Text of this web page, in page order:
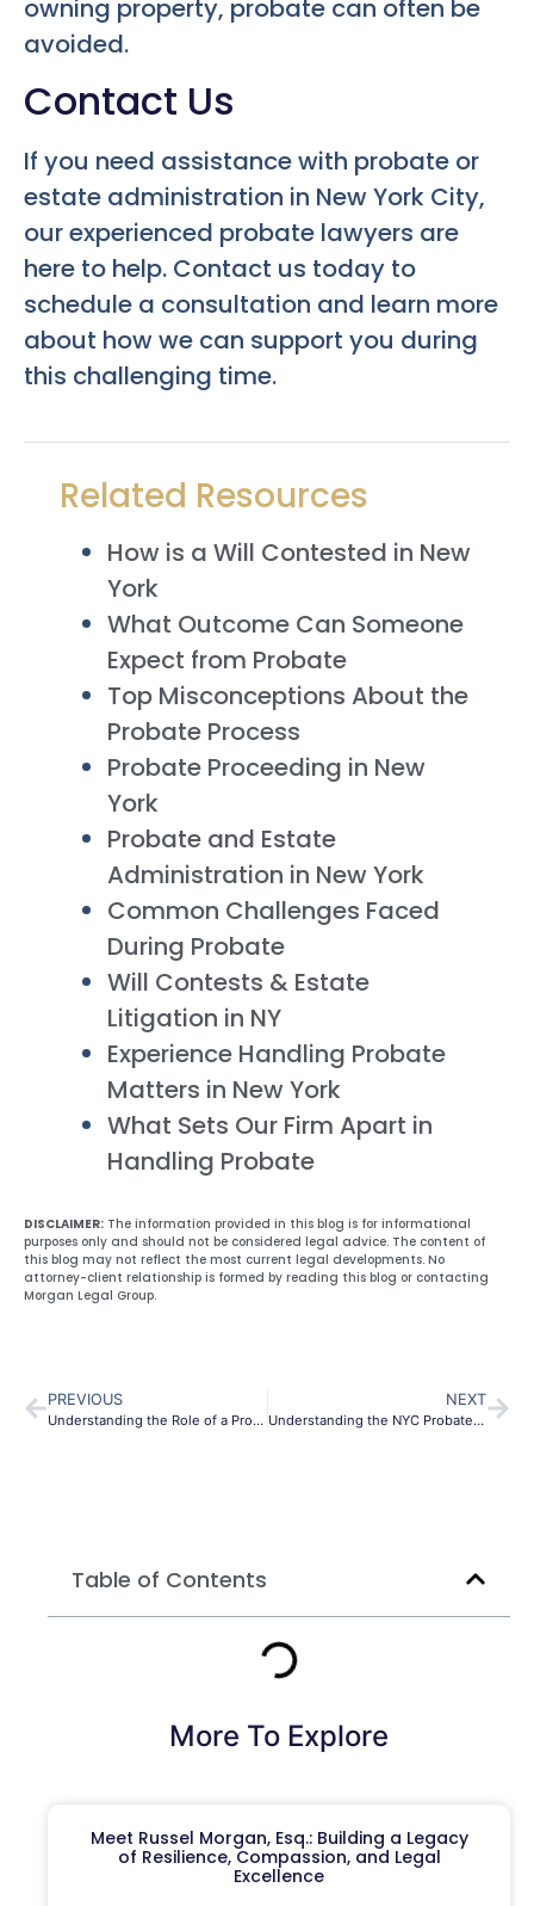
owning property, probate can often be
avoided.
Contact Us
If you need assistance with probate or
estate administration in New York City,
our experienced probate lawyers are
here to help. Contact us today to
schedule a consultation and learn more
about how we can support you during
this challenging time.
Related Resources
How is a Will Contested in New
York
What Outcome Can Someone
Expect from Probate
Top Misconceptions About the
Probate Process
Probate Proceeding in New
York
Probate and Estate
Administration in New York
Common Challenges Faced
During Probate
Will Contests & Estate
Litigation in NY
Experience Handling Probate
Matters in New York
What Sets Our Firm Apart in
Handling Probate
DISCLAIMER: The information provided in this blog is for informational
purposes only and should not be considered legal advice. The content of
this blog may not reflect the most current legal developments. No
attorney-client relationship is formed by reading this blog or contacting
Morgan Legal Group.
PREVIOUS
Understanding the Role of a Probate Lawyer in NYC: Navigating Estates with Expertise
NEXT
Understanding the NYC Probate Process: A Comprehensive Guide
Table of Contents
More To Explore
Meet Russel Morgan, Esq.: Building a Legacy
of Resilience, Compassion, and Legal
Excellence